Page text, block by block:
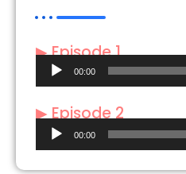
▶ Episode 1
Audio
Player
00:00
▶ Episode 2
Audio
Player
00:00